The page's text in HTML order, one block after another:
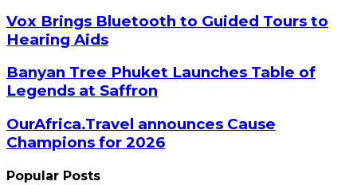
Vox Brings Bluetooth to Guided Tours to
Hearing Aids
Banyan Tree Phuket Launches Table of
Legends at Saffron
OurAfrica.Travel announces Cause
Champions for 2026
Popular Posts